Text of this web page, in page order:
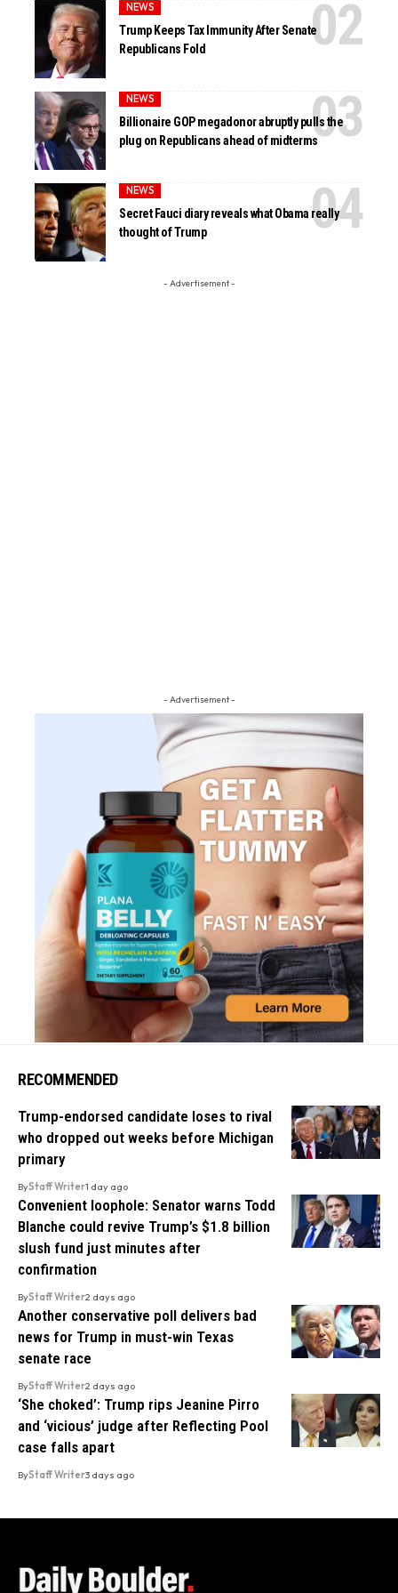
NEWS
Trump Keeps Tax Immunity After Senate
Republicans Fold
NEWS
Billionaire GOP megadonor abruptly pulls the
plug on Republicans ahead of midterms
NEWS
Secret Fauci diary reveals what Obama really
thought of Trump
- Advertisement -
- Advertisement -
RECOMMENDED
Trump-endorsed candidate loses to rival
who dropped out weeks before Michigan
primary
ByStaff Writer1 day ago
Convenient loophole: Senator warns Todd
Blanche could revive Trump’s $1.8 billion
slush fund just minutes after
confirmation
ByStaff Writer2 days ago
Another conservative poll delivers bad
news for Trump in must-win Texas
senate race
ByStaff Writer2 days ago
‘She choked’: Trump rips Jeanine Pirro
and ‘vicious’ judge after Reflecting Pool
case falls apart
ByStaff Writer3 days ago